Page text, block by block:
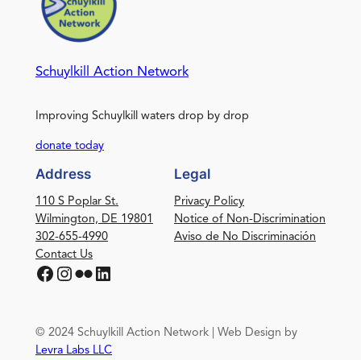
Schuylkill Action Network
Improving Schuylkill waters drop by drop
donate today
Address
110 S Poplar St.
Wilmington, DE 19801
302-655-4990
Contact Us
Facebook Instagram Flickr LinkedIn
Legal
Privacy Policy
Notice of Non-Discrimination
Aviso de No Discriminación
© 2024 Schuylkill Action Network | Web Design by
Levra Labs LLC